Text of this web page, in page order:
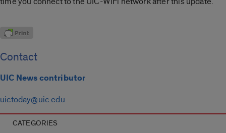
Contact
UIC News contributor
uictoday@uic.edu
CATEGORIES